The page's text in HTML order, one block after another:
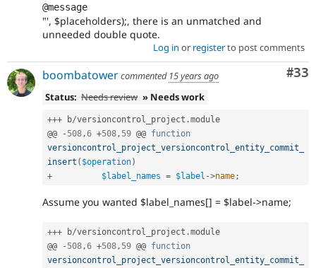
@message
"', $placeholders);, there is an unmatched and
unneeded double quote.
Log in or registerto post comments
#33
boombatowercommented 15 years ago
Status: Needs review » Needs work
+++ b/versioncontrol_project .module
@@
- 508 ,6 +508 , 59 @@ function
versioncontrol_project_versioncontrol_entity_commit_
insert ( $operation)
+
$label_names = $label ->name ;
Assume you wanted $label_names[] = $label->name;
+++ b/versioncontrol_project .module
@@
- 508,6 +508, 59 @@ function
versioncontrol_project_versioncontrol_entity_commit_